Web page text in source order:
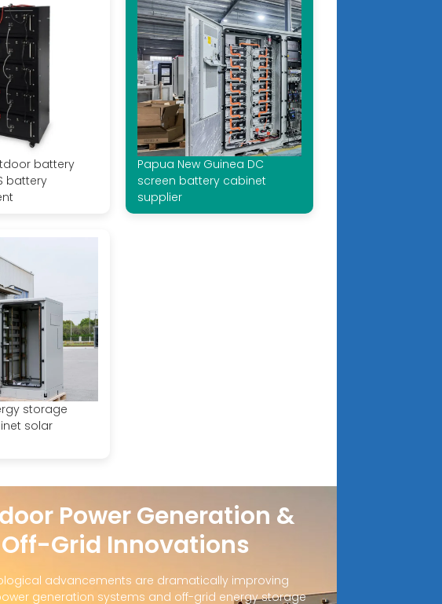
battery
battery
Papua New Guinea DC
screen battery cabinet
supplier
storage
solar
Power Generation &
Off-Grid Innovations
advancements are dramatically improving
generation systems and off-grid energy storage